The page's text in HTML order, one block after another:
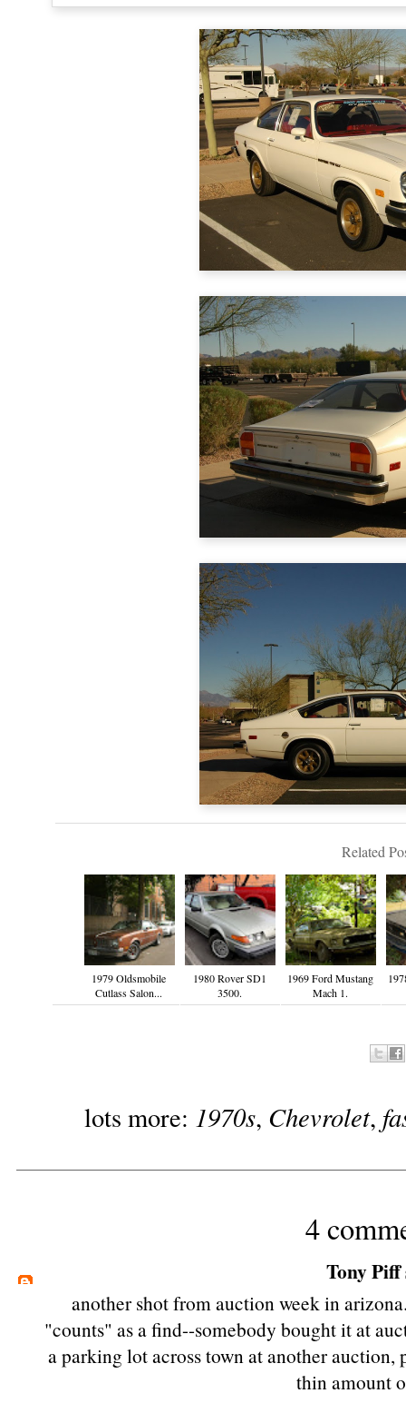
Related
1979 Oldsmobile
Cutlass Salon...
1980 Rover SD1
3500.
1969 Ford Mustang
Mach 1.
lots more: 1970s, Chevrolet,
4
Tony Piff
another shot from auction week in
"counts" as a find--somebody bought it at
a parking lot across town at another
thin amount